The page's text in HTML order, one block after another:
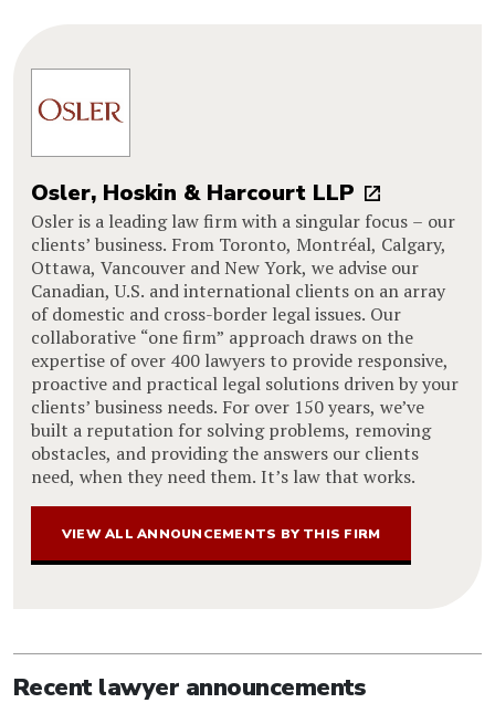
Osler, Hoskin & Harcourt LLP
Osler is a leading law firm with a singular focus – our
clients’ business. From Toronto, Montréal, Calgary,
Ottawa, Vancouver and New York, we advise our
Canadian, U.S. and international clients on an array
of domestic and cross-border legal issues. Our
collaborative “one firm” approach draws on the
expertise of over 400 lawyers to provide responsive,
proactive and practical legal solutions driven by your
clients’ business needs. For over 150 years, we’ve
built a reputation for solving problems, removing
obstacles, and providing the answers our clients
need, when they need them. It’s law that works.
VIEW ALL ANNOUNCEMENTS BY THIS FIRM
Recent lawyer announcements